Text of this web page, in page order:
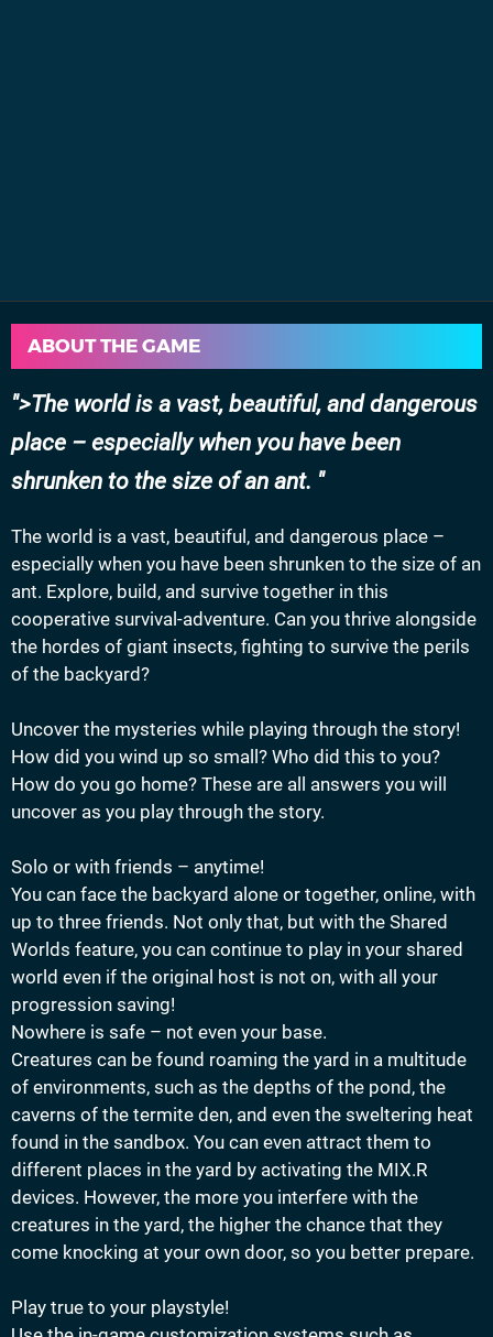
ABOUT THE GAME
>The world is a vast, beautiful, and dangerous
place – especially when you have been
shrunken to the size of an ant.
The world is a vast, beautiful, and dangerous place –
especially when you have been shrunken to the size of an
ant. Explore, build, and survive together in this
cooperative survival-adventure. Can you thrive alongside
the hordes of giant insects, fighting to survive the perils
of the backyard?
Uncover the mysteries while playing through the story!
How did you wind up so small? Who did this to you?
How do you go home? These are all answers you will
uncover as you play through the story.
Solo or with friends – anytime!
You can face the backyard alone or together, online, with
up to three friends. Not only that, but with the Shared
Worlds feature, you can continue to play in your shared
world even if the original host is not on, with all your
progression saving!
Nowhere is safe – not even your base.
Creatures can be found roaming the yard in a multitude
of environments, such as the depths of the pond, the
caverns of the termite den, and even the sweltering heat
found in the sandbox. You can even attract them to
different places in the yard by activating the MIX.R
devices. However, the more you interfere with the
creatures in the yard, the higher the chance that they
come knocking at your own door, so you better prepare.
Play true to your playstyle!